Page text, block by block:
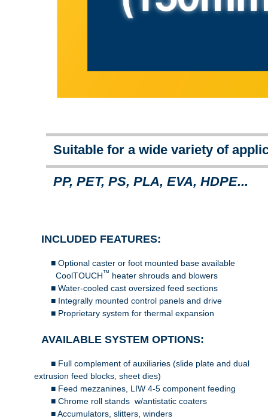
Suitable for a wide variety of
PP, PET, PS, PLA, EVA, HDPE...
INCLUDED FEATURES:
■ Optional caster or foot mounted base available
CoolTOUCH™ heater shrouds and blowers
■ Water-cooled cast oversized feed sections
■ Integrally mounted control panels and drive
■ Proprietary system for thermal expansion
AVAILABLE SYSTEM OPTIONS:
■ Full complement of auxiliaries (slide plate and
extrusion feed blocks, sheet dies)
■ Feed mezzanines, LIW 4-5 component
■ Chrome roll stands w/antistatic coaters
■ Accumulators, slitters, winders